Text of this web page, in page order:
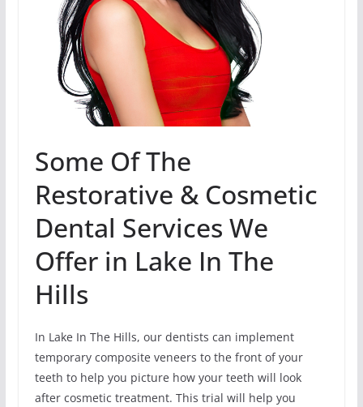
Some Of The
Restorative & Cosmetic
Dental Services We
Offer in Lake In The
Hills
In Lake In The Hills, our dentists can implement
temporary composite veneers to the front of your
teeth to help you picture how your teeth will look
after cosmetic treatment. This trial will help you